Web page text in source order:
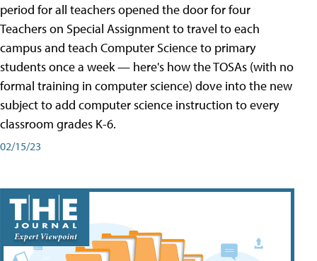
period for all teachers opened the door for four
Teachers on Special Assignment to travel to each
campus and teach Computer Science to primary
students once a week — here's how the TOSAs (with no
formal training in computer science) dove into the new
subject to add computer science instruction to every
classroom grades K-6.
02/15/23